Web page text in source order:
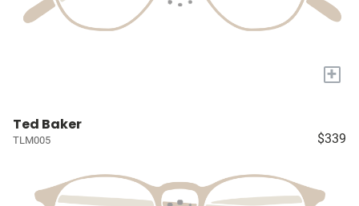
+
Ted Baker
TLM005 $339